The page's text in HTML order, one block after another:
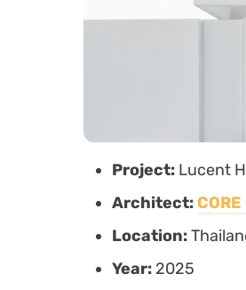
Project: Lucent
Architect:
Location:
Year: 2025